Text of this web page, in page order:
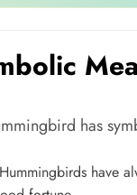
has
Hummingbirds have